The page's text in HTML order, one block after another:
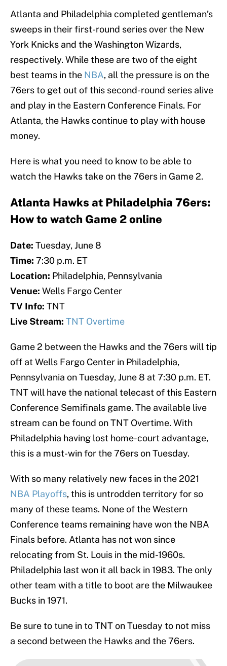
Atlanta and Philadelphia completed gentleman’s
sweeps in their first-round series over the New
York Knicks and the Washington Wizards,
respectively. While these are two of the eight
best teams in the NBA, all the pressure is on the
76ers to get out of this second-round series alive
and play in the Eastern Conference Finals. For
Atlanta, the Hawks continue to play with house
money.
Here is what you need to know to be able to
watch the Hawks take on the 76ers in Game 2.
Atlanta Hawks at Philadelphia 76ers:
How to watch Game 2 online
Date: Tuesday, June 8
Time: 7:30 p.m. ET
Location: Philadelphia, Pennsylvania
Venue: Wells Fargo Center
TV Info: TNT
Live Stream: TNT Overtime
Game 2 between the Hawks and the 76ers will tip
off at Wells Fargo Center in Philadelphia,
Pennsylvania on Tuesday, June 8 at 7:30 p.m. ET.
TNT will have the national telecast of this Eastern
Conference Semifinals game. The available live
stream can be found on TNT Overtime. With
Philadelphia having lost home-court advantage,
this is a must-win for the 76ers on Tuesday.
With so many relatively new faces in the 2021
NBA Playoffs, this is untrodden territory for so
many of these teams. None of the Western
Conference teams remaining have won the NBA
Finals before. Atlanta has not won since
relocating from St. Louis in the mid-1960s.
Philadelphia last won it all back in 1983. The only
other team with a title to boot are the Milwaukee
Bucks in 1971.
Be sure to tune in to TNT on Tuesday to not miss
a second between the Hawks and the 76ers.